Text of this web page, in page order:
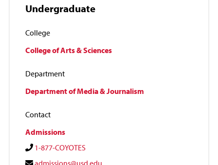
Undergraduate
College
College of Arts & Sciences
Department
Department of Media & Journalism
Contact
Admissions
1-877-COYOTES